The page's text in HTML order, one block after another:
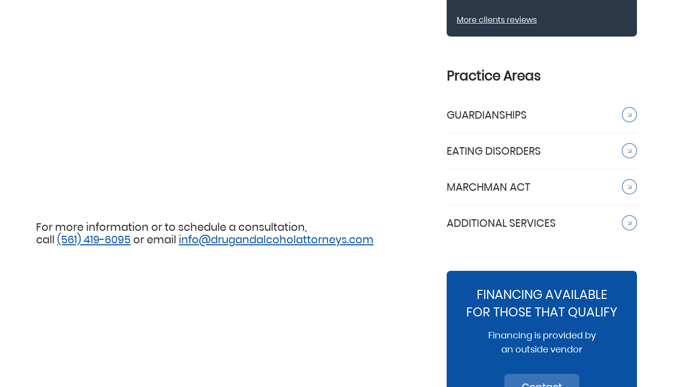
For more information or to schedule a consultation,
call (561) 419-6095 or email info@drugandalcoholattorneys.com
More clients reviews
Practice Areas
GUARDIANSHIPS
EATING DISORDERS
MARCHMAN ACT
ADDITIONAL SERVICES
FINANCING AVAILABLE
FOR THOSE THAT QUALIFY
Financing is provided by
an outside vendor